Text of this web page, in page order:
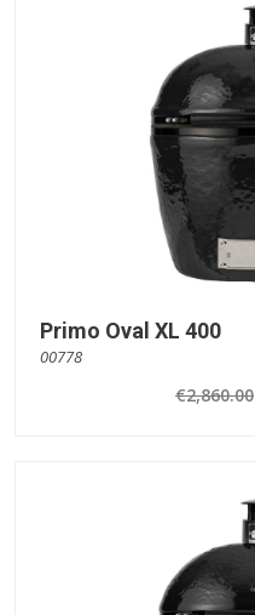
Primo Oval XL 400
00778
€2,860.00